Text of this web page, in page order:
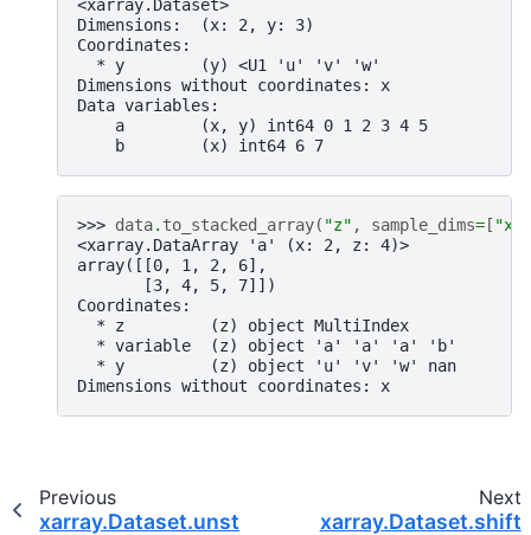
<xarray.Dataset>
Dimensions:  (x: 2, y: 3)
Coordinates:
  * y        (y) <U1 'u' 'v' 'w'
Dimensions without coordinates: x
Data variables:
    a        (x, y) int64 0 1 2 3 4 5
    b        (x) int64 6 7
>>> data. to_stacked_array( "z" , sample_dims=[ "x"
<xarray.DataArray 'a' (x: 2, z: 4)>
array([[0, 1, 2, 6],
       [3, 4, 5, 7]])
Coordinates:
  * z         (z) object MultiIndex
  * variable  (z) object 'a' 'a' 'a' 'b'
  * y         (z) object 'u' 'v' 'w' nan
Dimensions without coordinates: x
Previous
xarray.Dataset.unstack
Next
xarray.Dataset.shift